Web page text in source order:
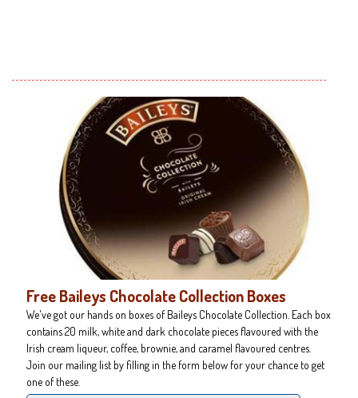
Free Baileys Chocolate Collection Boxes
We've got our hands on boxes of Baileys Chocolate Collection. Each box
contains 20 milk, white and dark chocolate pieces flavoured with the
Irish cream liqueur, coffee, brownie, and caramel flavoured centres.
Join our mailing list by filling in the form below for your chance to get
one of these.